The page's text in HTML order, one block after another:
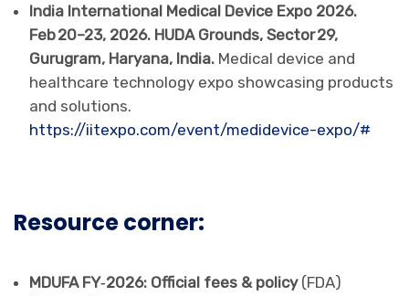
India International Medical Device Expo 2026.
Feb 20–23, 2026. HUDA Grounds, Sector 29,
Gurugram, Haryana, India. Medical device and
healthcare technology expo showcasing products
and solutions.
https://iitexpo.com/event/medidevice-expo/#
Resource corner:
MDUFA FY‑2026: Official fees & policy(FDA)